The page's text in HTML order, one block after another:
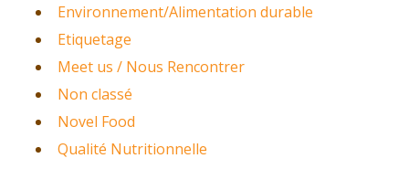
Environnement/Alimentation durable
Etiquetage
Meet us / Nous Rencontrer
Non classé
Novel Food
Qualité Nutritionnelle